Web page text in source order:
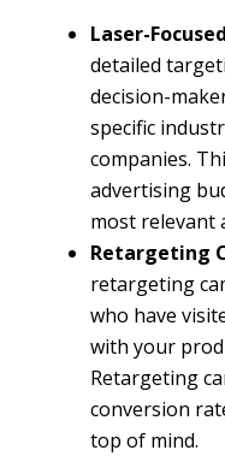
Laser-
detailed
decision-
specific
companies.
advertising
most relevant
Retargeting
retargeting
who have
with your
Retargeting
conversion
top of mind.